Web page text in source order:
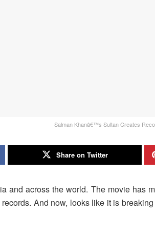
Salman Khanâ€™s Sultan Creates
Share on Twitter
and across the world. The movie has
And now, looks like it is